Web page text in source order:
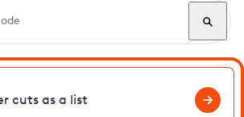
cuts as a list